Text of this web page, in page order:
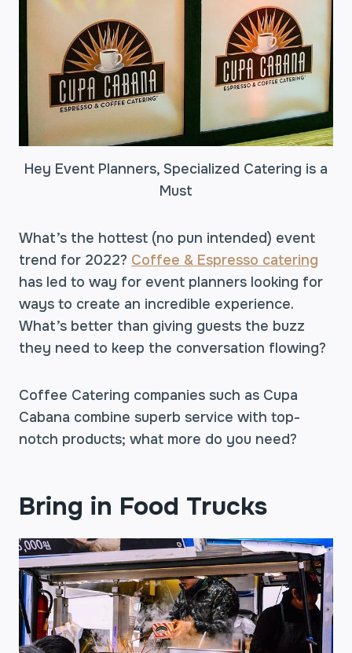
Hey Event Planners, Specialized Catering is a
Must
What’s the hottest (no pun intended) event
trend for 2022? Coffee & Espresso catering
has led to way for event planners looking for
ways to create an incredible experience.
What’s better than giving guests the buzz
they need to keep the conversation flowing?
Coffee Catering companies such as Cupa
Cabana combine superb service with top-
notch products; what more do you need?
Bring in Food Trucks